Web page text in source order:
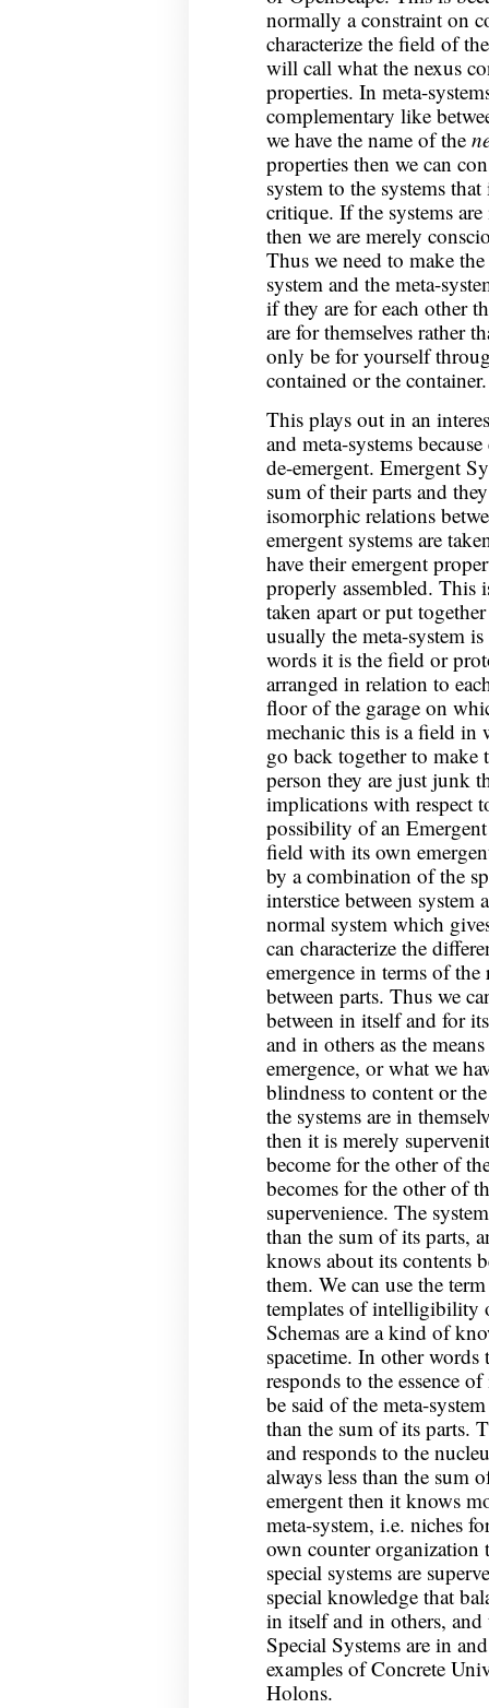
normally a constraint on
characterize the field of
will call what the nexus
properties. In meta-
complementary like
we have the name of the
properties then we can
system to the systems
critique. If the systems
then we are merely
Thus we need to make
system and the meta-
if they are for each other
are for themselves rather
only be for yourself
contained or the container.
This plays out in an
and meta-systems
de-emergent. Emergent
sum of their parts and
isomorphic relations
emergent systems are
have their emergent
properly assembled. This
taken apart or put
usually the meta-system
words it is the field or
arranged in relation to
floor of the garage on
mechanic this is a field in
go back together to
person they are just junk
implications with respect
possibility of an
field with its own
by a combination of the
interstice between system
normal system which
can characterize the
emergence in terms of
between parts. Thus we
between in itself and for
and in others as the
emergence, or what we
blindness to content or
the systems are in
then it is merely
become for the other of
becomes for the other of
supervenience. The
than the sum of its parts,
knows about its contents
them. We can use the
templates of intelligibility
Schemas are a kind of
spacetime. In other words
responds to the essence
be said of the meta-
than the sum of its parts.
and responds to the
always less than the sum
emergent then it knows
meta-system, i.e. niches
own counter organization
special systems are
special knowledge that
in itself and in others,
Special Systems are in
examples of Concrete
Holons.